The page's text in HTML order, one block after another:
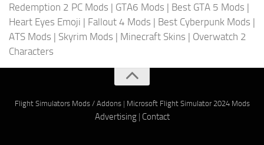
Redemption 2 PC Mods | GTA6 Mods | Best GTA 5 Mods |
Heart Eyes Emoji | Fallout 4 Mods | Best Cyberpunk Mods |
ATS Mods | Skyrim Mods | Minecraft Skins | Overwatch 2
Characters
Flight Simulators Mods / Addons| Microsoft Flight Simulator 2024 Mods
Advertising| Contact